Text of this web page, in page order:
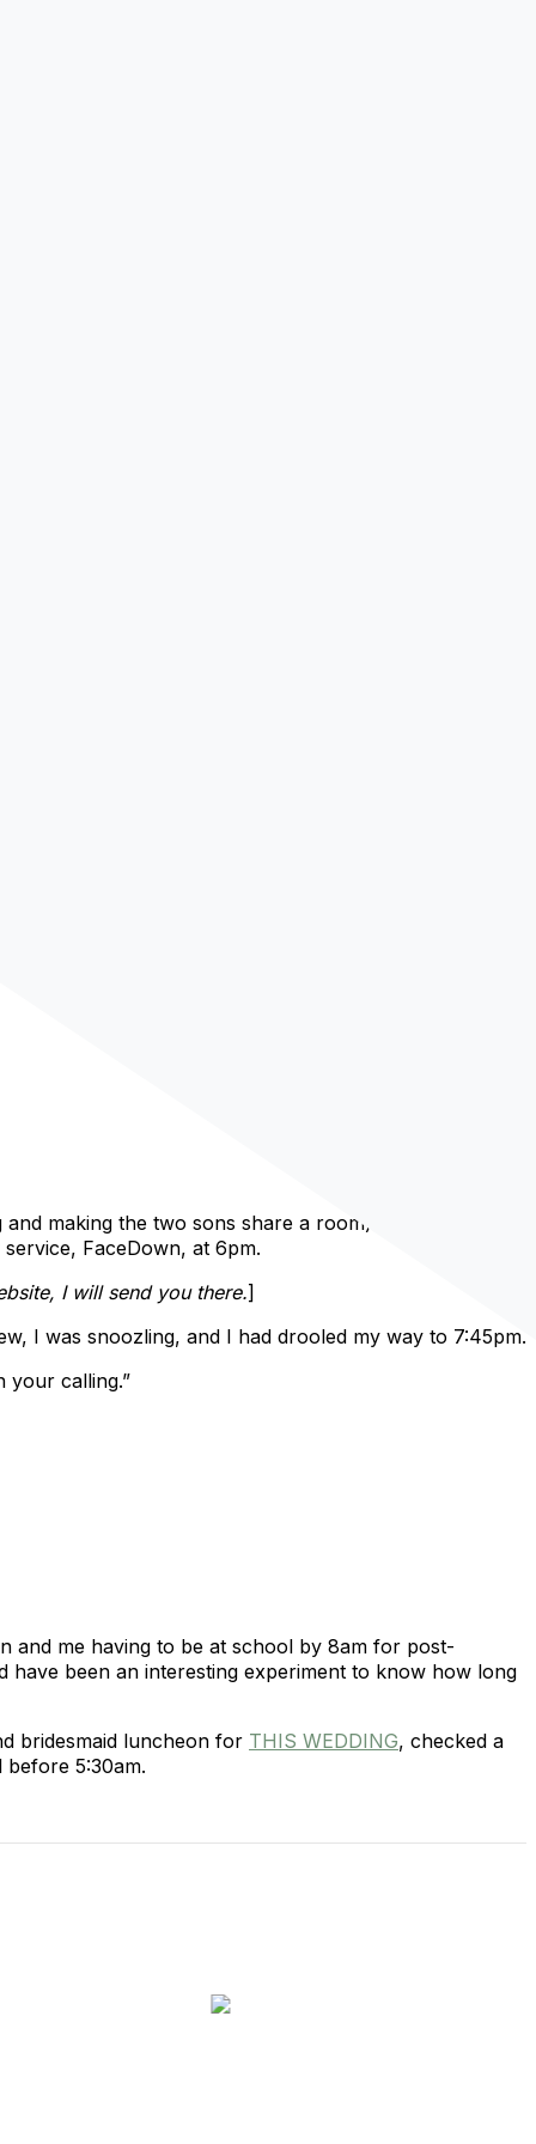
making the two sons share a room). My plan was to
FaceDown, at 6pm.
I will send you there.]
I was snoozling, and I had drooled my way to 7:45pm.
your calling.”
and me having to be at school by 8am for post-
been an interesting experiment to know how long
bridesmaid luncheon for THIS WEDDING, checked a
5:30am.